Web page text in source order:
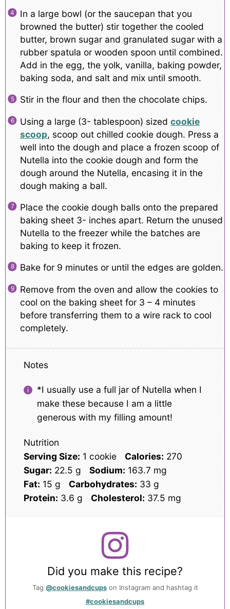
In a large bowl (or the saucepan that you
browned the butter) stir together the cooled
butter, brown sugar and granulated sugar with a
rubber spatula or wooden spoon until combined.
Add in the egg, the yolk, vanilla, baking powder,
baking soda, and salt and mix until smooth.
Stir in the flour and then the chocolate chips.
Using a large (3- tablespoon) sized cookie
scoop, scoop out chilled cookie dough. Press a
well into the dough and place a frozen scoop of
Nutella into the cookie dough and form the
dough around the Nutella, encasing it in the
dough making a ball.
Place the cookie dough balls onto the prepared
baking sheet 3- inches apart. Return the unused
Nutella to the freezer while the batches are
baking to keep it frozen.
Bake for 9 minutes or until the edges are golden.
Remove from the oven and allow the cookies to
cool on the baking sheet for 3 – 4 minutes
before transferring them to a wire rack to cool
completely.
Notes
*I usually use a full jar of Nutella when I
make these because I am a little
generous with my filling amount!
Nutrition
Serving Size: 1 cookie Calories: 270
Sugar: 22.5 g Sodium: 163.7 mg
Fat: 15 g Carbohydrates: 33 g
Protein: 3.6 g Cholesterol: 37.5 mg
Did you make this recipe?
Tag @cookiesandcupson Instagram and hashtag it
#cookiesandcups